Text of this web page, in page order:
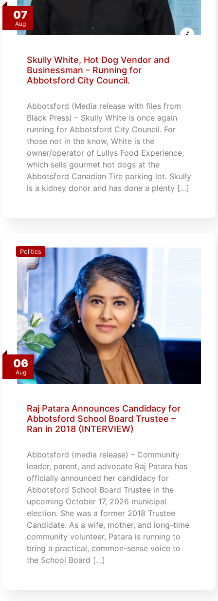
07
Aug
Skully White, Hot Dog Vendor and
Businessman – Running for
Abbotsford City Council.
Abbotsford (Media release with files from
Black Press) – Skully White is once again
running for Abbotsford City Council. For
those not in the know, White is the
owner/operator of Lullys Food Experience,
which sells gourmet hot dogs at the
Abbotsford Canadian Tire parking lot. Skully
is a kidney donor and has done a plenty […]
06
Aug
Politics
Raj Patara Announces Candidacy for
Abbotsford School Board Trustee –
Ran in 2018 (INTERVIEW)
Abbotsford (media release) – Community
leader, parent, and advocate Raj Patara has
officially announced her candidacy for
Abbotsford School Board Trustee in the
upcoming October 17, 2026 municipal
election. She was a former 2018 Trustee
Candidate. As a wife, mother, and long-time
community volunteer, Patara is running to
bring a practical, common-sense voice to
the School Board […]